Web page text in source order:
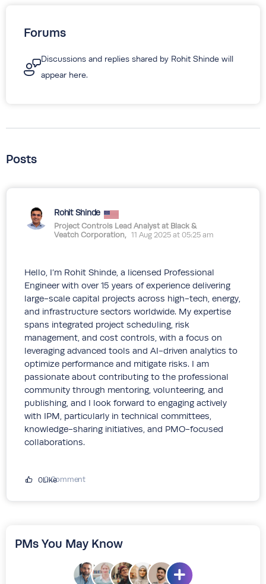
Forums
Discussions and replies shared by Rohit Shinde will
appear here.
Posts
Rohit Shinde
Project Controls Lead Analyst at Black &
Veatch Corporation, 11 Aug 2025 at 05:25 am
Hello, I’m Rohit Shinde, a licensed Professional
Engineer with over 15 years of experience delivering
large-scale capital projects across high-tech, energy,
and infrastructure sectors worldwide. My expertise
spans integrated project scheduling, risk
management, and cost controls, with a focus on
leveraging advanced tools and AI-driven analytics to
optimize performance and mitigate risks. I am
passionate about contributing to the professional
community through mentoring, volunteering, and
publishing, and I look forward to engaging actively
with IPM, particularly in technical committees,
knowledge-sharing initiatives, and PMO-focused
collaborations.
0 Comment
0Like
PMs You May Know